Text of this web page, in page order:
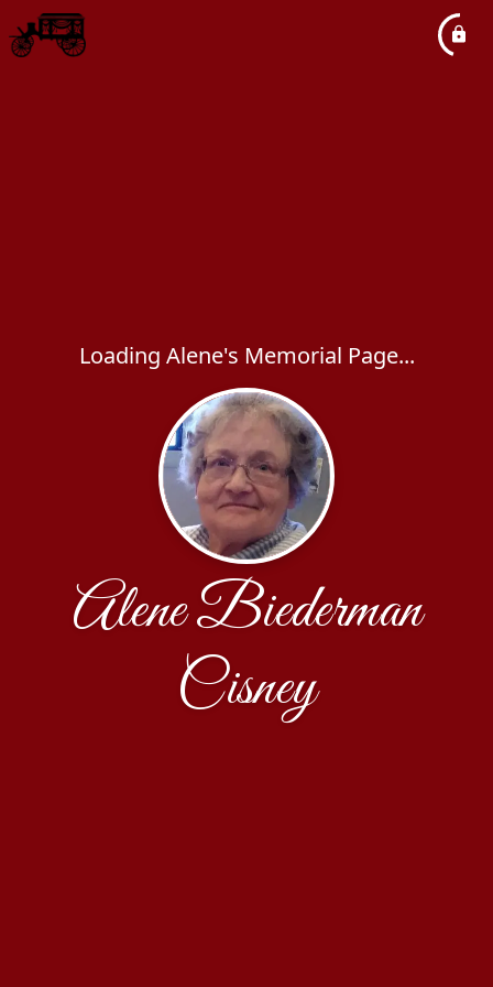
Loading Alene's Memorial Page...
Alene Biederman
Cisney